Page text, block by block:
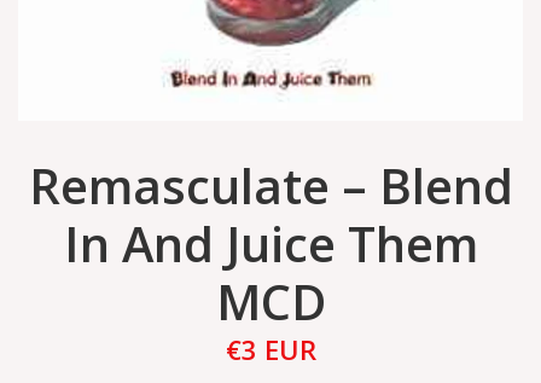
Remasculate – Blend
In And Juice Them
MCD
€3 EUR